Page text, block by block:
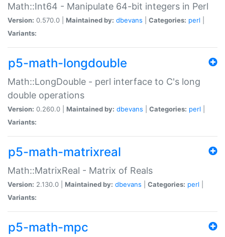
Math::Int64 - Manipulate 64-bit integers in Perl
Version: 0.570.0 | Maintained by: dbevans Categories: perl
Variants:
p5-math-longdouble
Math::LongDouble - perl interface to C's long
double operations
Version: 0.260.0 | Maintained by: dbevans Categories: perl
Variants:
p5-math-matrixreal
Math::MatrixReal - Matrix of Reals
Version: 2.130.0 | Maintained by: dbevans Categories: perl
Variants:
p5-math-mpc